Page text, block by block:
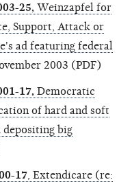
25, Weinzapfel for
Support, Attack or
ad featuring federal
2003 (PDF)
17, Democratic
of hard and soft
big
17 , Extendicare (re: